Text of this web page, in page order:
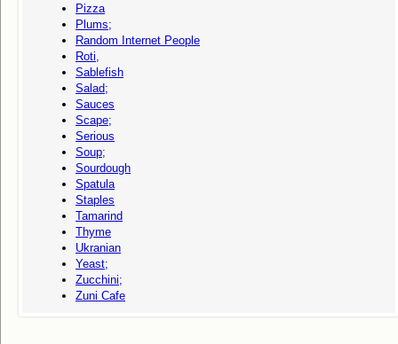
Pizza
Plums;
Random Internet People
Roti,
Sablefish
Salad;
Sauces
Scape;
Serious
Soup;
Sourdough
Spatula
Staples
Tamarind
Thyme
Ukranian
Yeast;
Zucchini;
Zuni Cafe